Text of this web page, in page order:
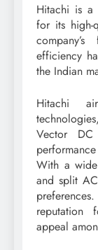
Hitachi is a
for its high-
efficiency
the Indian
Hitachi
Vector DC
With a
and split
reputation
appeal